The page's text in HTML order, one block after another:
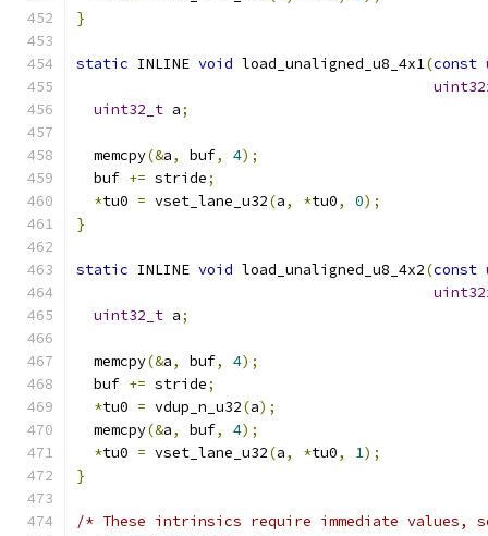
}
static INLINE void load_unaligned_u8_4x1(const
uint32_t a;
  memcpy
(&a, buf, 4);
  buf
+= stride;
*tu0 = vset_lane_u32(a, *tu0, 0);
}
static INLINE void load_unaligned_u8_4x2(const
uint32_t a;
  memcpy
(&a, buf, 4);
  buf
+= stride;
*tu0 = vdup_n_u32(a);
  memcpy
(&a, buf, 4);
*tu0 = vset_lane_u32(a, *tu0, 1);
}
/* These intrinsics require immediate values,